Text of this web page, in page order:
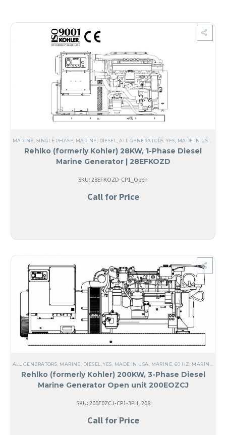
MARINE SINGLE PHASE MARINE DIESEL ,ALL GENERATORS ,YES, MADE IN USA
Rehlko (formerly Kohler) 28KW, 1-Phase Diesel
Marine Generator | 28EFKOZD
SKU: 28EFKOZD-CP1_Open
Call for Price
ALL GENERATORS MARINE DIESEL ,YES, MADE IN USA MARINE ,60 HZ MARINE GENERATORS
Rehlko (formerly Kohler) 200KW, 3-Phase Diesel
Marine Generator Open unit 200EOZCJ
SKU: 200E0ZCJ-CP1-3PH_208
Call for Price